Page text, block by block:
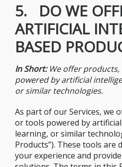
5. DO WE
ARTIFICIAL
BASED
In Short: We offer
powered by artificial
or similar technologies.
As part of our Services, we
or tools powered by
learning, or similar
Products”). These tools are
your experience and